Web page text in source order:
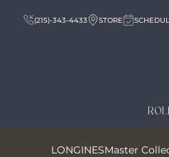
(215)-343-4433 STORE
LONGINESMaster